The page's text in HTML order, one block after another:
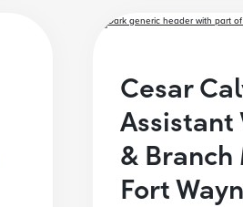
Cesar
Assistant
&
Fort